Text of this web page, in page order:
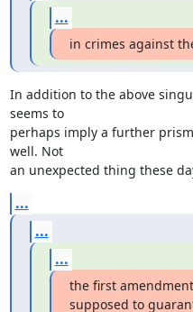
...
in crimes against
In addition to the above
seems to
perhaps imply a further
well. Not
an unexpected thing these
...
...
...
the first
supposed to